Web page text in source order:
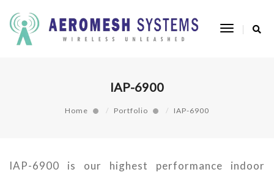
Toggle
IAP-6900
Home Portfolio IAP-6900
IAP-6900 is our highest performance indoor